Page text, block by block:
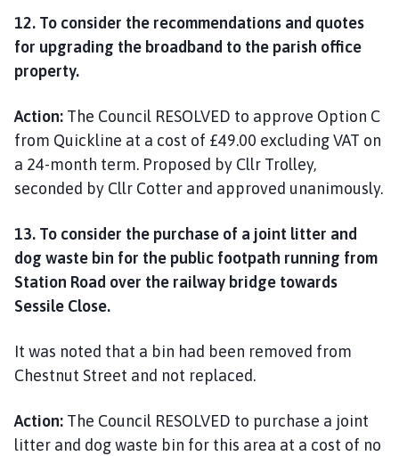
12. To consider the recommendations and quotes
for upgrading the broadband to the parish office
property.
Action: The Council RESOLVED to approve Option C
from Quickline at a cost of £49.00 excluding VAT on
a 24-month term. Proposed by Cllr Trolley,
seconded by Cllr Cotter and approved unanimously.
13. To consider the purchase of a joint litter and
dog waste bin for the public footpath running from
Station Road over the railway bridge towards
Sessile Close.
It was noted that a bin had been removed from
Chestnut Street and not replaced.
Action: The Council RESOLVED to purchase a joint
litter and dog waste bin for this area at a cost of no